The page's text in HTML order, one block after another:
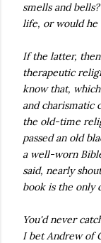
smells and
life, or would he
If the latter,
therapeutic
know that,
and charismatic
the old-time
passed an old
a well-worn
said, nearly
book is the only
You'd never
I bet Andrew of